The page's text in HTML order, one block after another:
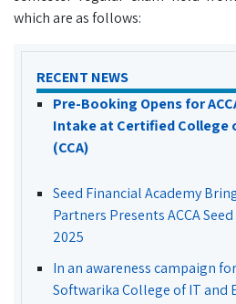
which are as follows:
RECENT NEWS
Pre-Booking Opens for
Intake at Certified College
(CCA)
Seed Financial Academy
Partners Presents ACCA
2025
In an awareness campaign
Softwarika College of IT and